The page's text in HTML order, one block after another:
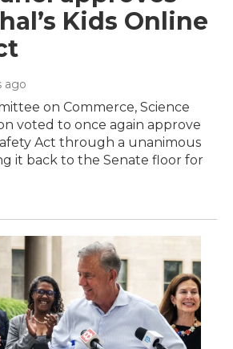
Kids Online
ago
on Commerce, Science
voted to once again approve
Act through a unanimous
it back to the Senate floor for